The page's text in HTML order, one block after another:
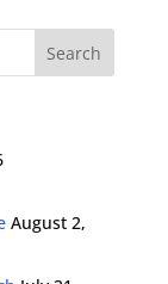
August 2,